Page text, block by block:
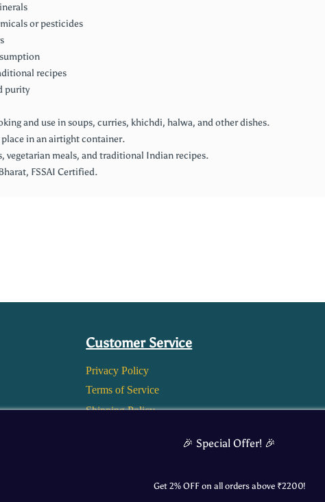
or pesticides
recipes
purity
and use in soups, curries, khichdi, halwa, and other dishes.
in an airtight container.
vegetarian meals, and traditional Indian recipes.
FSSAI Certified.
Customer Service
Privacy Policy
Terms of Service
Shipping Policy
🎉 Special Offer! 🎉
Get 2% OFF on all orders above ₹2200!